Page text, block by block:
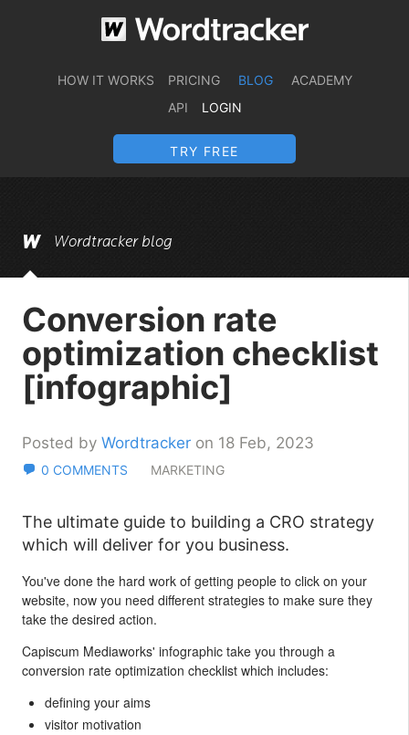
HOW IT WORKS PRICING BLOG
ACADEMY
API
LOGIN
TRY FREE
Wordtracker blog
Conversion rate
optimization checklist
[infographic]
Posted by Wordtracker on 18 Feb, 2023
0 COMMENTS MARKETING
The ultimate guide to building a CRO strategy
which will deliver for you business.
You've done the hard work of getting people to click on your
website, now you need different strategies to make sure they
take the desired action.
Capiscum Mediaworks' infographic take you through a
conversion rate optimization checklist which includes:
defining your aims
visitor motivation